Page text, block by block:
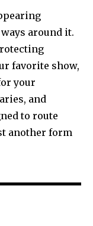
around it.
favorite show,
your
and
to route
another form